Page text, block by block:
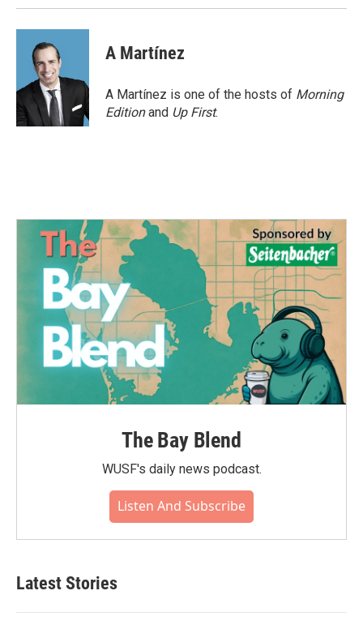
A Martínez
A Martínez is one of the hosts of Morning
Editionand Up First.
The Bay Blend
WUSF's daily news podcast.
Listen And Subscribe
Latest Stories